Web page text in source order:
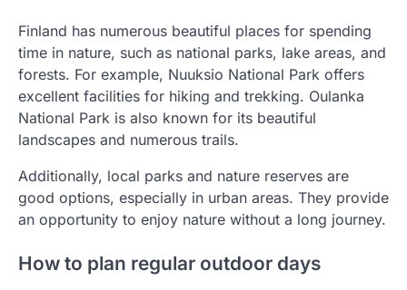
Finland has numerous beautiful places for spending
time in nature, such as national parks, lake areas, and
forests. For example, Nuuksio National Park offers
excellent facilities for hiking and trekking. Oulanka
National Park is also known for its beautiful
landscapes and numerous trails.
Additionally, local parks and nature reserves are
good options, especially in urban areas. They provide
an opportunity to enjoy nature without a long journey.
How to plan regular outdoor days